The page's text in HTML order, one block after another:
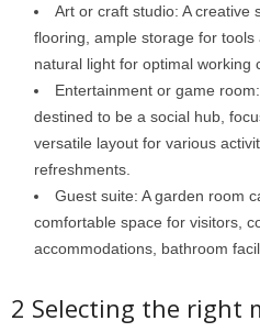
Art or craft studio: A creative
flooring, ample storage for
natural light for optimal working
Entertainment or game
destined to be a social hub,
versatile layout for various
refreshments.
Guest suite: A garden room
comfortable space for visitors,
accommodations, bathroom
2 Selecting the right